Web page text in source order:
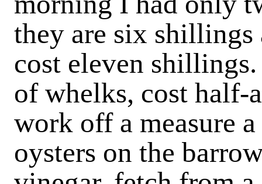
they are six
cost eleven
of whelks, cost half-
work off a measure
oysters on the